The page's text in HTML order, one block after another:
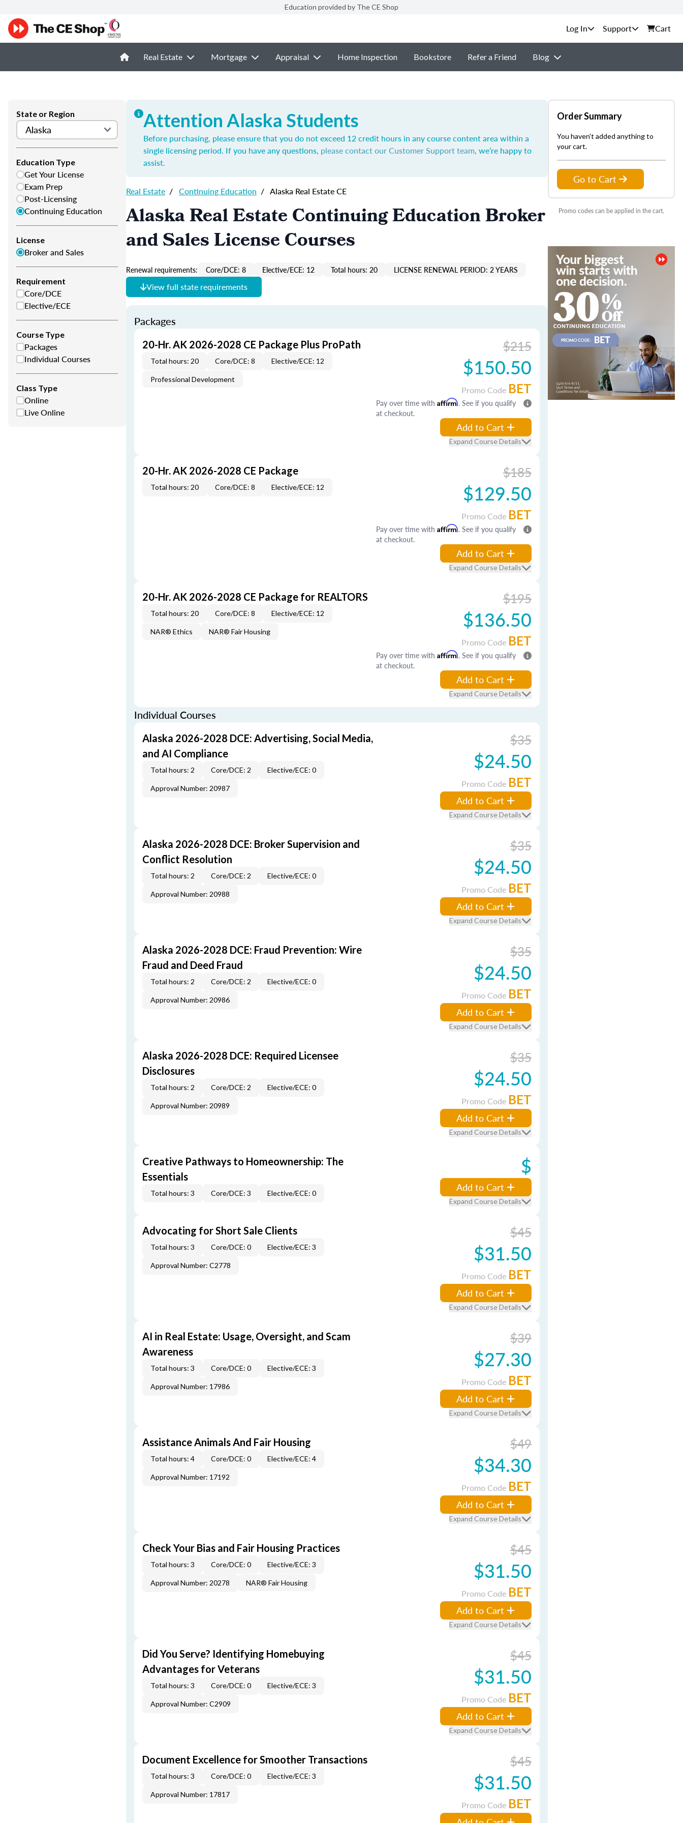
Education provided by The CE Shop
Support Cart
Real Estate Mortgage Appraisal Home Inspection Bookstore Refer a Friend Blog
State or Region
Education Type
Get Your License
Exam Prep
Post-Licensing
Continuing Education
License
Broker and Sales
Requirement
Core/DCE
Elective/ECE
Course Type
Packages
Individual Courses
Class Type
Online
Live Online
Attention Alaska Students
Before purchasing, please ensure that you do not exceed 12 credit hours in any course content area within a
single licensing period. If you have any questions, please contact our Customer Support team, we’re happy to
assist.
Real Estate / Continuing Education / Alaska Real Estate CE
Alaska Real Estate Continuing Education Broker
and Sales License Courses
Renewal requirements: Core/DCE: 8 Elective/ECE: 12 Total hours: 20 LICENSE RENEWAL PERIOD: 2 YEARS
View full state requirements
Packages
20-Hr. AK 2026-2028 CE Package Plus ProPath
Total hours: 20 Core/DCE: 8 Elective/ECE: 12
Professional Development
$215
$150.50
Promo Code BET
Pay over time with Affirm. See if you qualify
at checkout.
Add to Cart
Expand Course Details
20-Hr. AK 2026-2028 CE Package
Total hours: 20 Core/DCE: 8 Elective/ECE: 12
$185
$129.50
Promo Code BET
Pay over time with Affirm. See if you qualify
at checkout.
Add to Cart
Expand Course Details
20-Hr. AK 2026-2028 CE Package for REALTORS
Total hours: 20 Core/DCE: 8 Elective/ECE: 12
NAR® Ethics NAR® Fair Housing
$195
$136.50
Promo Code BET
Pay over time with Affirm. See if you qualify
at checkout.
Add to Cart
Expand Course Details
Individual Courses
Alaska 2026-2028 DCE: Advertising, Social Media,
and AI Compliance
Total hours: 2 Core/DCE: 2 Elective/ECE: 0
Approval Number: 20987
$35
$24.50
Promo Code BET
Add to Cart
Expand Course Details
Alaska 2026-2028 DCE: Broker Supervision and
Conflict Resolution
Total hours: 2 Core/DCE: 2 Elective/ECE: 0
Approval Number: 20988
$35
$24.50
Promo Code BET
Add to Cart
Expand Course Details
Alaska 2026-2028 DCE: Fraud Prevention: Wire
Fraud and Deed Fraud
Total hours: 2 Core/DCE: 2 Elective/ECE: 0
Approval Number: 20986
$35
$24.50
Promo Code BET
Add to Cart
Expand Course Details
Alaska 2026-2028 DCE: Required Licensee
Disclosures
Total hours: 2 Core/DCE: 2 Elective/ECE: 0
Approval Number: 20989
$35
$24.50
Promo Code BET
Add to Cart
Expand Course Details
Creative Pathways to Homeownership: The
Essentials
Total hours: 3 Core/DCE: 3 Elective/ECE: 0
$
Add to Cart
Expand Course Details
Advocating for Short Sale Clients
Total hours: 3 Core/DCE: 0 Elective/ECE: 3
Approval Number: C2778
$45
$31.50
Promo Code BET
Add to Cart
Expand Course Details
AI in Real Estate: Usage, Oversight, and Scam
Awareness
Total hours: 3 Core/DCE: 0 Elective/ECE: 3
Approval Number: 17986
$39
$27.30
Promo Code BET
Add to Cart
Expand Course Details
Assistance Animals And Fair Housing
Total hours: 4 Core/DCE: 0 Elective/ECE: 4
Approval Number: 17192
$49
$34.30
Promo Code BET
Add to Cart
Expand Course Details
Check Your Bias and Fair Housing Practices
Total hours: 3 Core/DCE: 0 Elective/ECE: 3
Approval Number: 20278 NAR® Fair Housing
$45
$31.50
Promo Code BET
Add to Cart
Expand Course Details
Did You Serve? Identifying Homebuying
Advantages for Veterans
Total hours: 3 Core/DCE: 0 Elective/ECE: 3
Approval Number: C2909
$45
$31.50
Promo Code BET
Add to Cart
Expand Course Details
Document Excellence for Smoother Transactions
Total hours: 3 Core/DCE: 0 Elective/ECE: 3
Approval Number: 17817
$45
$31.50
Promo Code BET
Order Summary
You haven't added anything to
your cart.
Go to Cart
Promo codes can be applied in the cart.